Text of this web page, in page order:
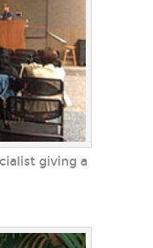
giving a